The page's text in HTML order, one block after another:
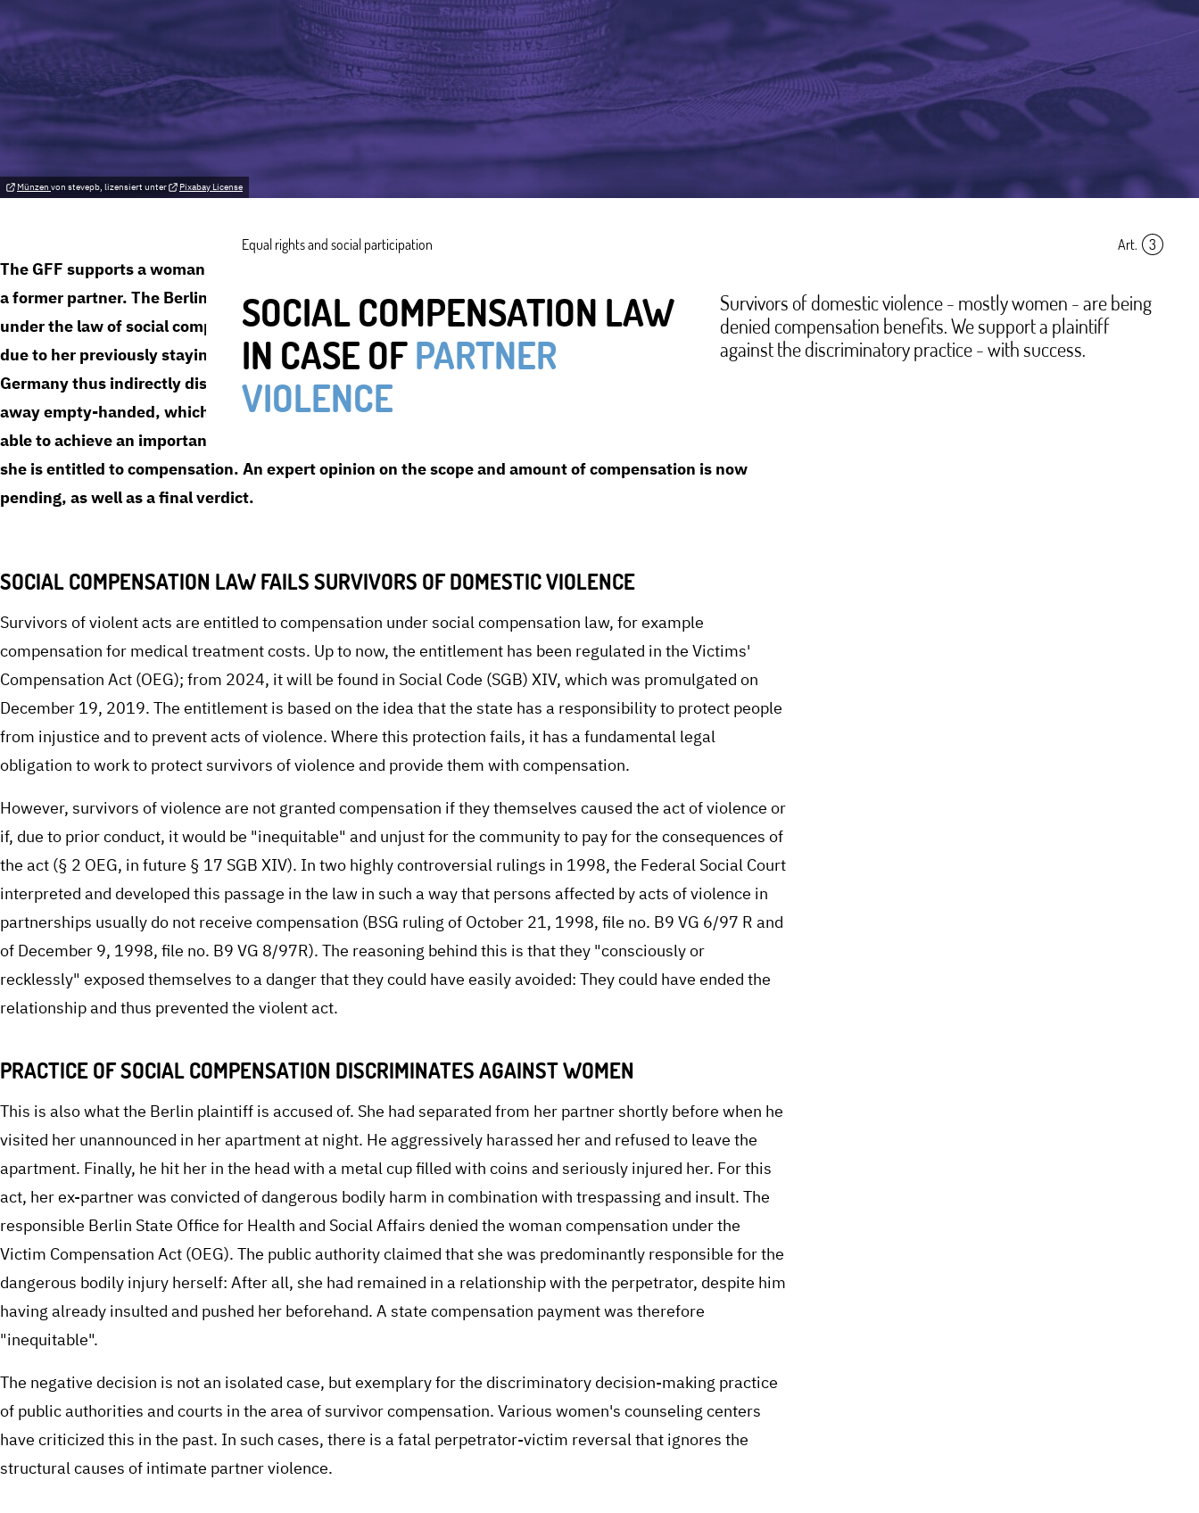
Münzen von stevepb, lizensiert unter Pixabay License
Equal rights and social participation Art. 3
SOCIAL COMPENSATION LAW
IN CASE OFPARTNER
VIOLENCE
Survivors of domestic violence - mostly women - are being
denied compensation benefits. We support a plaintiff
against the discriminatory practice - with success.
The GFF supports a woman from Berlin in her claim for compensation. She had been seriously injured by
a former partner. The Berlin State Office for Health and Social Affairs initially refused her compensation
under the law of social compensation, claiming that she herself was responsible for the act of violence
due to her previously staying in the relationship. The practice of compensating victims of violence in
Germany thus indirectly discriminates against women: Survivors of domestic violence almost always go
away empty-handed, which predominantly affects women. With the GFF's support, the plaintiff was
able to achieve an important success before the social court: In an interim ruling, the court decided that
she is entitled to compensation. An expert opinion on the scope and amount of compensation is now
pending, as well as a final verdict.
SOCIAL COMPENSATION LAW FAILS SURVIVORS OF DOMESTIC VIOLENCE
Survivors of violent acts are entitled to compensation under social compensation law, for example
compensation for medical treatment costs. Up to now, the entitlement has been regulated in the Victims'
Compensation Act (OEG); from 2024, it will be found in Social Code (SGB) XIV, which was promulgated on
December 19, 2019. The entitlement is based on the idea that the state has a responsibility to protect people
from injustice and to prevent acts of violence. Where this protection fails, it has a fundamental legal
obligation to work to protect survivors of violence and provide them with compensation.
However, survivors of violence are not granted compensation if they themselves caused the act of violence or
if, due to prior conduct, it would be "inequitable" and unjust for the community to pay for the consequences of
the act (§ 2 OEG, in future § 17 SGB XIV). In two highly controversial rulings in 1998, the Federal Social Court
interpreted and developed this passage in the law in such a way that persons affected by acts of violence in
partnerships usually do not receive compensation (BSG ruling of October 21, 1998, file no. B9 VG 6/97 R and
of December 9, 1998, file no. B9 VG 8/97R). The reasoning behind this is that they "consciously or
recklessly" exposed themselves to a danger that they could have easily avoided: They could have ended the
relationship and thus prevented the violent act.
PRACTICE OF SOCIAL COMPENSATION DISCRIMINATES AGAINST WOMEN
This is also what the Berlin plaintiff is accused of. She had separated from her partner shortly before when he
visited her unannounced in her apartment at night. He aggressively harassed her and refused to leave the
apartment. Finally, he hit her in the head with a metal cup filled with coins and seriously injured her. For this
act, her ex-partner was convicted of dangerous bodily harm in combination with trespassing and insult. The
responsible Berlin State Office for Health and Social Affairs denied the woman compensation under the
Victim Compensation Act (OEG). The public authority claimed that she was predominantly responsible for the
dangerous bodily injury herself: After all, she had remained in a relationship with the perpetrator, despite him
having already insulted and pushed her beforehand. A state compensation payment was therefore
"inequitable".
The negative decision is not an isolated case, but exemplary for the discriminatory decision-making practice
of public authorities and courts in the area of survivor compensation. Various women's counseling centers
have criticized this in the past. In such cases, there is a fatal perpetrator-victim reversal that ignores the
structural causes of intimate partner violence.